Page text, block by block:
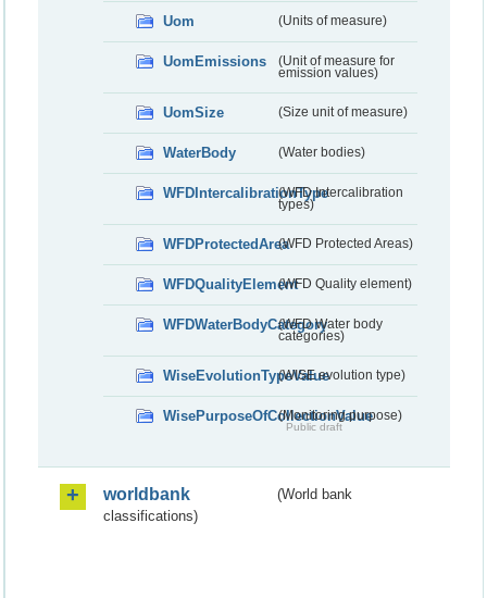
Uom (Units of measure)
UomEmissions
(Unit of measure for
emission values)
UomSize (Size unit of measure)
WaterBody (Water bodies)
WFDIntercalibrationType(WFD Intercalibration
types)
WFDProtectedArea(WFD Protected Areas)
WFDQualityElement(WFD Quality element)
WFDWaterBodyCategory(WFD Water body
categories)
WiseEvolutionTypeValue(WISE evolution type)
WisePurposeOfCollectionValue
(Monitoring purpose)
Public draft
worldbank
(World bank
classifications)